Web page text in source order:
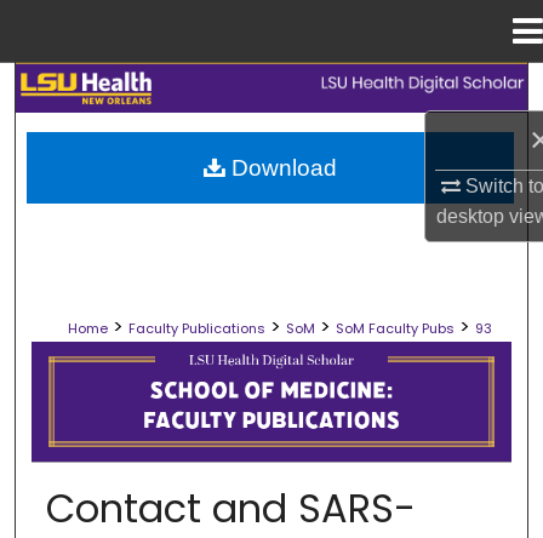
Switch
desktop
Search
Browse Collections
Digital Commons Network™
Home > Faculty Publications > SoM > SoM Faculty Pubs > 93
SCHOOL OF MEDICINE FACULTY
Contact and SARS-
Download